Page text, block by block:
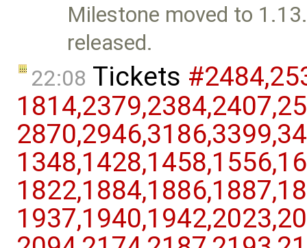
Milestone moved to
released.
22:08 Tickets